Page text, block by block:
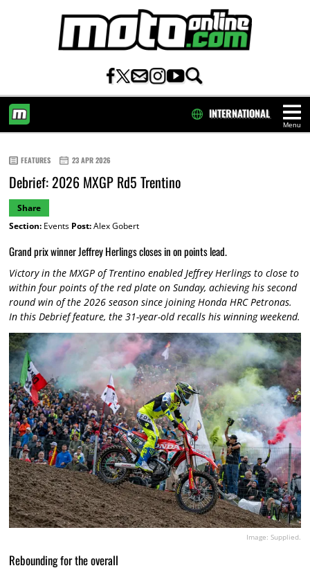
Menu
INTERNATIONAL
FEATURES 23 APR 2026
Debrief: 2026 MXGP Rd5 Trentino
Share
Section:Events Post:Alex Gobert
Grand prix winner Jeffrey Herlings closes in on points lead.
Victory in the MXGP of Trentino enabled Jeffrey Herlings to close to
within four points of the red plate on Sunday, achieving his second
round win of the 2026 season since joining Honda HRC Petronas.
In this Debrief feature, the 31-year-old recalls his winning weekend.
Image: Supplied.
Rebounding for the overall